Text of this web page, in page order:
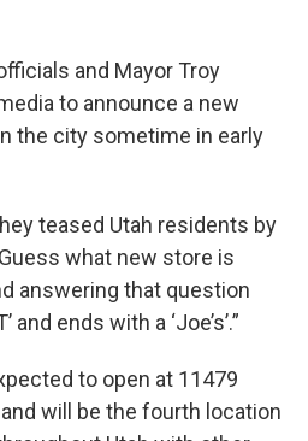
and Mayor Troy
to announce a new
the city sometime in early
teased Utah residents by
what new store is
answering that question
and ends with a ‘Joe’s’.”
to open at 11479
will be the fourth location